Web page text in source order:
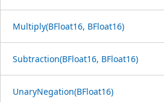
Multiply(BFloat16, BFloat16)
Subtraction(BFloat16, BFloat16)
UnaryNegation(BFloat16)